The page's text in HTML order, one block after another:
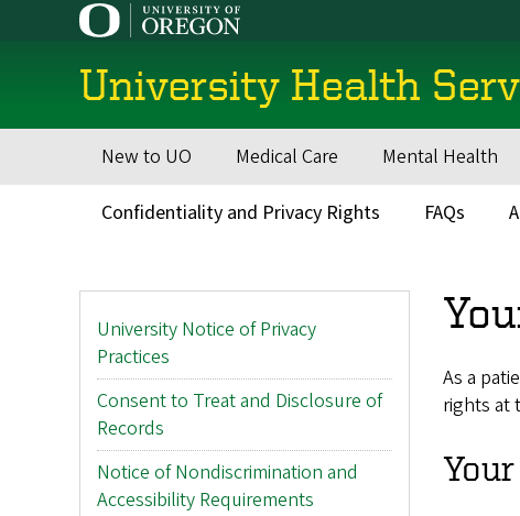
University Health
Main
navigation
New to UO Medical Care Mental Health
Confidentiality and Privacy Rights FAQs
As a
rights at
Main
menu
University Notice of Privacy
Practices
Consent to Treat and Disclosure of
Records
Notice of Nondiscrimination and
Accessibility Requirements